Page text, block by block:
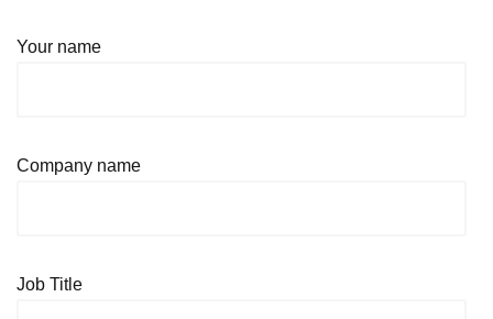
Your name
Company name
Job Title